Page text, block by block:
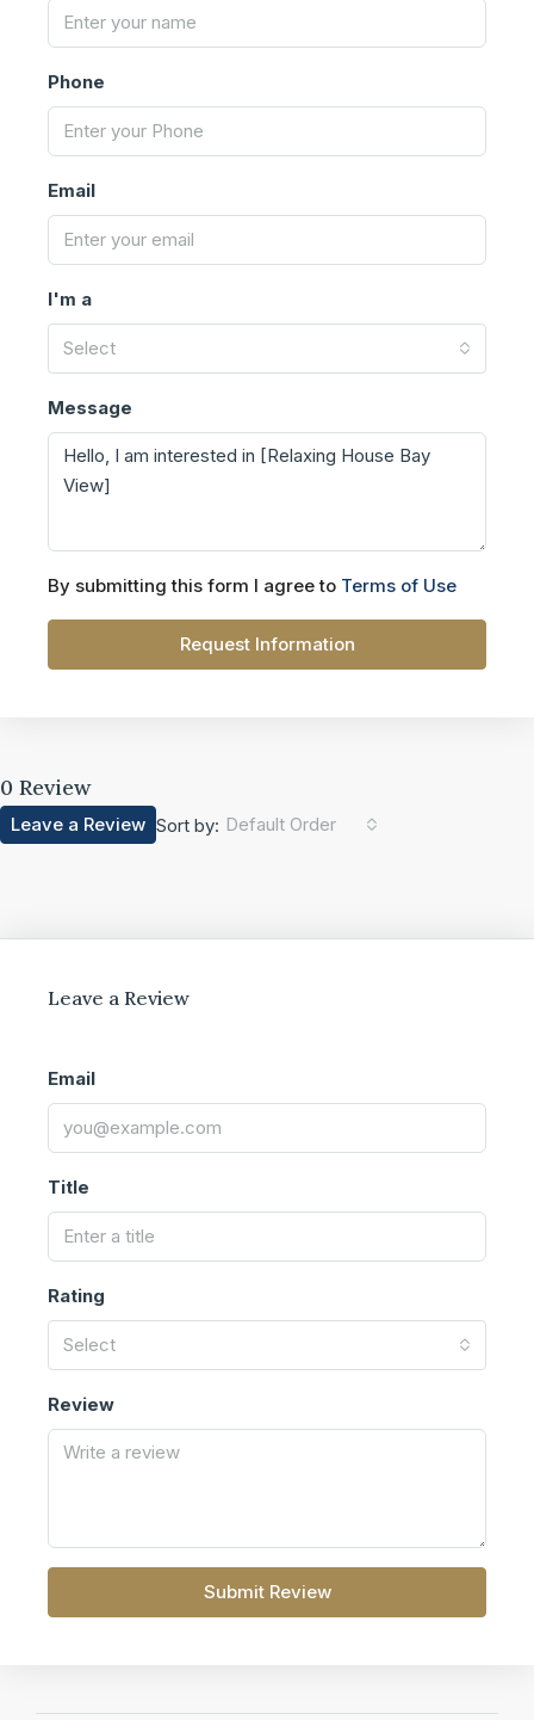
Phone
Email
I'm a
Select
Message
By submitting this form I agree to Terms of Use
Request Information
0 Review
Sort by: Default Order
Leave a Review
Leave a Review
Email
Title
Rating
Select
Review
Submit Review